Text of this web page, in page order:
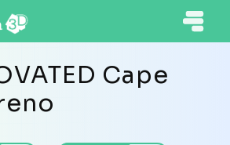
Cape